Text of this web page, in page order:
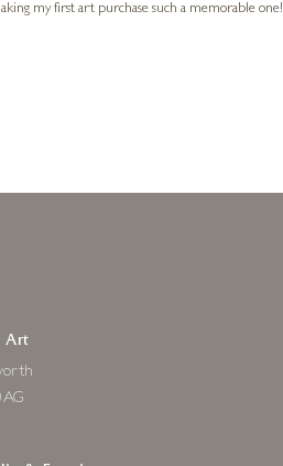
my first art purchase such a memorable one!
Art